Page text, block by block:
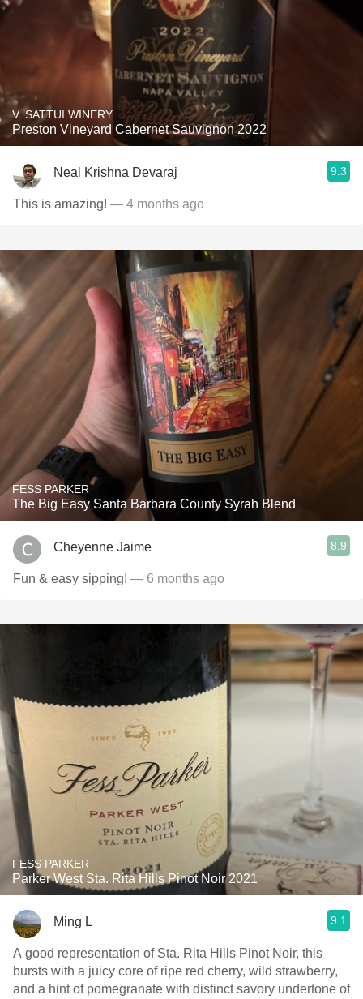
V. SATTUI WINERY
Preston Vineyard Cabernet Sauvignon 2022
Neal Krishna Devaraj 9.3
This is amazing! — 4 months ago
FESS PARKER
The Big Easy Santa Barbara County Syrah Blend
Cheyenne Jaime 8.9
Fun & easy sipping! — 6 months ago
FESS PARKER
Parker West Sta. Rita Hills Pinot Noir 2021
Ming L 9.1
A good representation of Sta. Rita Hills Pinot Noir, this
bursts with a juicy core of ripe red cherry, wild strawberry,
and a hint of pomegranate with distinct savory undertone of